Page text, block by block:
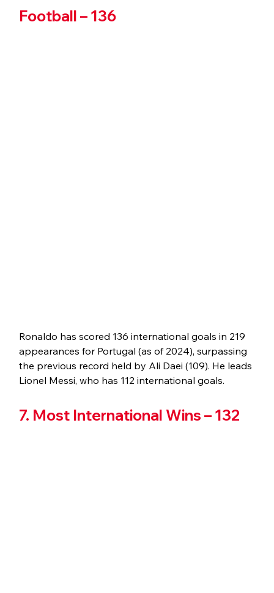
Football – 136
Ronaldo has scored 136 international goals in 219
appearances for Portugal (as of 2024), surpassing
the previous record held by Ali Daei (109). He leads
Lionel Messi, who has 112 international goals.
7. Most International Wins – 132